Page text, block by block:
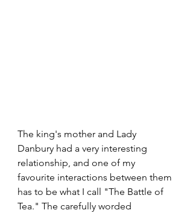
The king's mother and Lady
Danbury had a very interesting
relationship, and one of my
favourite interactions between them
has to be what I call "The Battle of
Tea." The carefully worded